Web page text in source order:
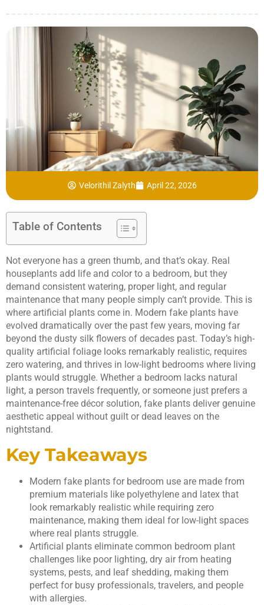
Velorithil Zalyth April 22, 2026
Table of Contents
Not everyone has a green thumb, and that’s okay. Real
houseplants add life and color to a bedroom, but they
demand consistent watering, proper light, and regular
maintenance that many people simply can’t provide. This is
where artificial plants come in. Modern fake plants have
evolved dramatically over the past few years, moving far
beyond the dusty silk flowers of decades past. Today’s high-
quality artificial foliage looks remarkably realistic, requires
zero watering, and thrives in low-light bedrooms where living
plants would struggle. Whether a bedroom lacks natural
light, a person travels frequently, or someone just prefers a
maintenance-free décor solution, fake plants deliver genuine
aesthetic appeal without guilt or dead leaves on the
nightstand.
Key Takeaways
Modern fake plants for bedroom use are made from
premium materials like polyethylene and latex that
look remarkably realistic while requiring zero
maintenance, making them ideal for low-light spaces
where real plants struggle.
Artificial plants eliminate common bedroom plant
challenges like poor lighting, dry air from heating
systems, pests, and leaf shedding, making them
perfect for busy professionals, travelers, and people
with allergies.